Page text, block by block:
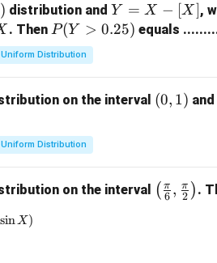
c
{\p
ht)
) distribution and Y
=
Y = X − [X ],
. Then P
(Y
>
2
P(Y > 0.25) equals
Distribution
on the interval (0,
(0, 1) and
Distribution
on the interval
\lef
( 6
π , 2
π ) .
X>\sin X)
sinX )